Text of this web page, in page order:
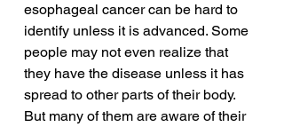
esophageal cancer can be hard to
identify unless it is advanced. Some
people may not even realize that
they have the disease unless it has
spread to other parts of their body.
But many of them are aware of their